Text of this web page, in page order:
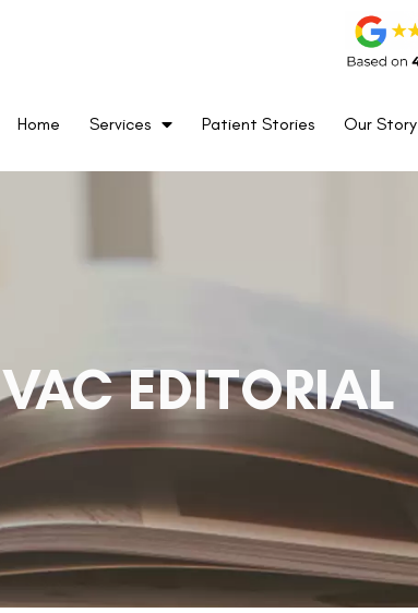
Home Services Patient Stories Our Story
VAC EDITORIAL